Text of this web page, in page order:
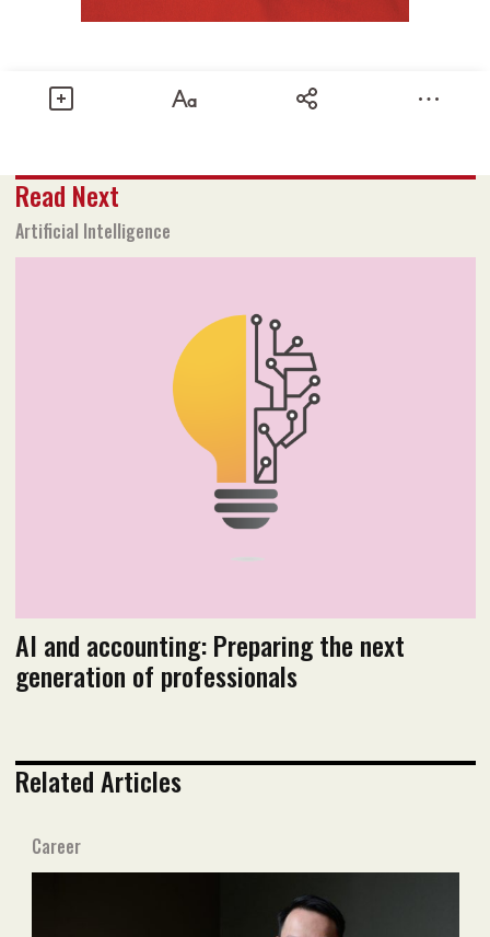
Add to Bookmark
Text size
Share
Read flipbook version
Read Next
Artificial Intelligence
AI and accounting: Preparing the next
generation of professionals
Related Articles
Career